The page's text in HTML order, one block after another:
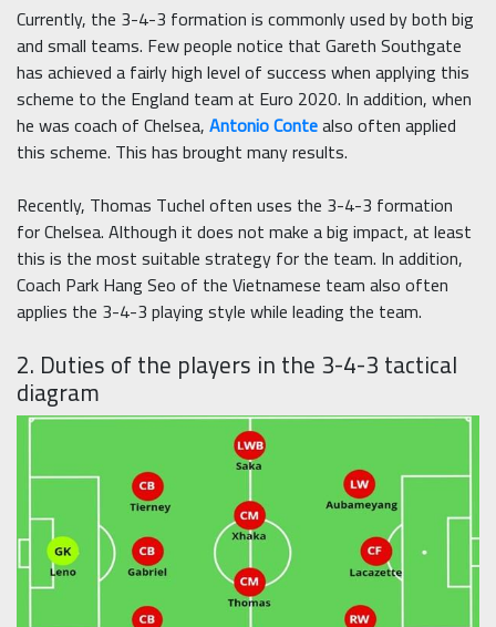
Currently, the 3-4-3 formation is commonly used by both big
and small teams. Few people notice that Gareth Southgate
has achieved a fairly high level of success when applying this
scheme to the England team at Euro 2020. In addition, when
he was coach of Chelsea,Antonio Contealso often applied
this scheme. This has brought many results.
Recently, Thomas Tuchel often uses the 3-4-3 formation
for Chelsea. Although it does not make a big impact, at least
this is the most suitable strategy for the team. In addition,
Coach Park Hang Seo of the Vietnamese team also often
applies the 3-4-3 playing style while leading the team.
2. Duties of the players in the 3-4-3 tactical
diagram